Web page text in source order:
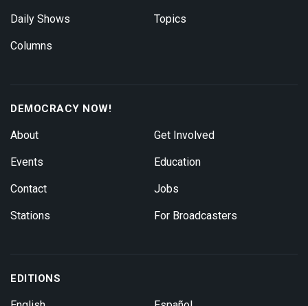
Daily Shows
Columns
Topics
DEMOCRACY NOW!
About
Events
Contact
Stations
Get Involved
Education
Jobs
For Broadcasters
EDITIONS